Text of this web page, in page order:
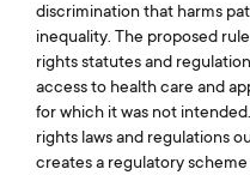
discrimination that harms
inequality. The proposed
rights statutes and
access to health care and
for which it was not
rights laws and regulations
creates a regulatory